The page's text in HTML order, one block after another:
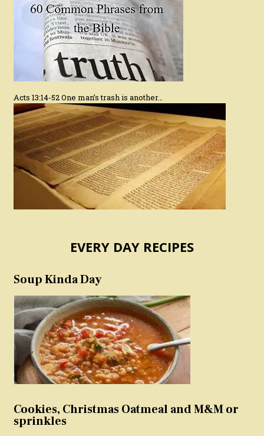
Acts 13:14-52 One man’s trash is another…
EVERY DAY RECIPES
Soup Kinda Day
Cookies, Christmas Oatmeal and M&M or
sprinkles